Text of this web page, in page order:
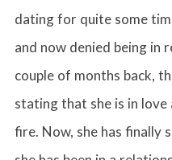
dating for quite some
and now denied being in
couple of months back,
stating that she is in
fire. Now, she has finally